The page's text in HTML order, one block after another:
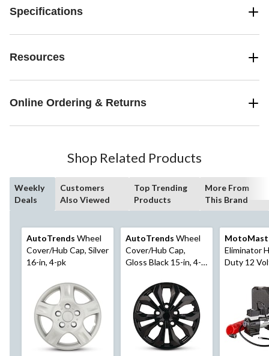
Specifications
Resources
Online Ordering & Returns
Shop Related Products
Weekly
Deals
Customers
Also Viewed
Top Trending
Products
More From
This Brand
AutoTrends Wheel
Cover/Hub Cap, Silver
16-in, 4-pk
AutoTrends Wheel
Cover/Hub Cap,
Gloss Black 15-in, 4-
Eliminator
Duty 12
Inflator, 2